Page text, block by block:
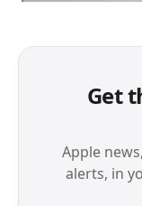
Get
Apple
alerts, in